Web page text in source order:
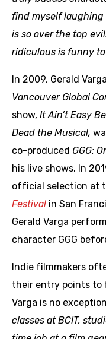
find myself
is so over the top
ridiculous is funny to
In 2009, Gerald
Vancouver Global
show, It Ain’t Easy
Dead the Musical,
co-produced GGG:
his live shows. In
official selection at
Festival in San
Gerald Varga
character GGG
Indie filmmakers
their entry points to
Varga is no
classes at BCIT,